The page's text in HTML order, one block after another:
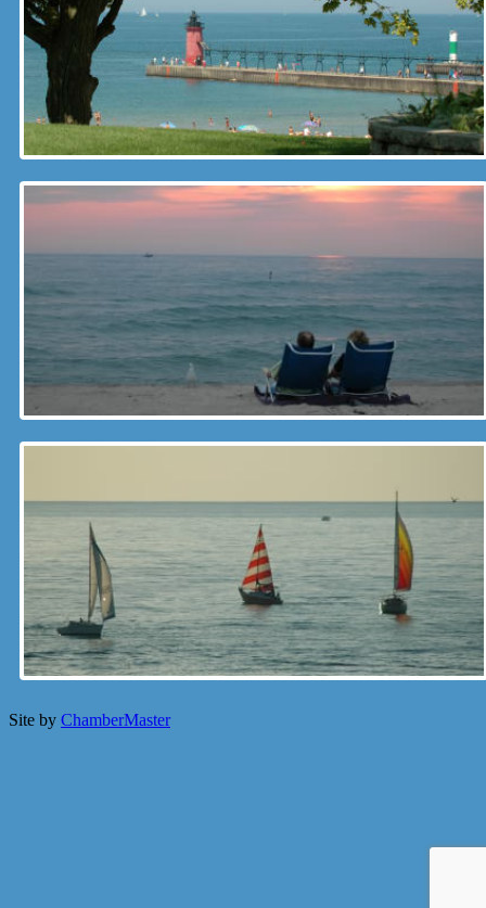
Site by ChamberMaster